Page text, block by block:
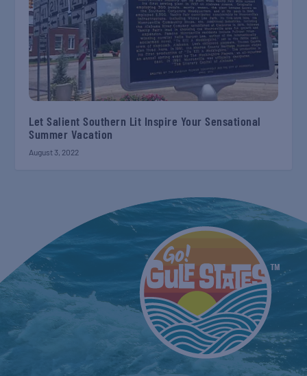
Let Salient Southern Lit Inspire Your Sensational
Summer Vacation
August 3, 2022